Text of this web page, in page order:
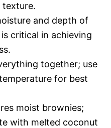
texture.
and depth of
critical in achieving
together; use
for best
moist brownies;
with melted coconut